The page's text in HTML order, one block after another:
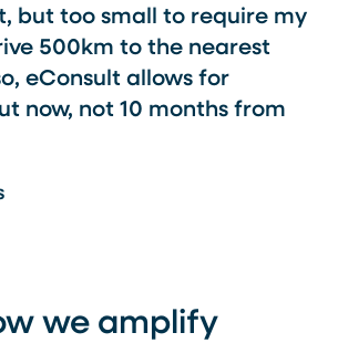
but too small to require my
500km to the nearest
eConsult allows for
now, not 10 months from
we amplify